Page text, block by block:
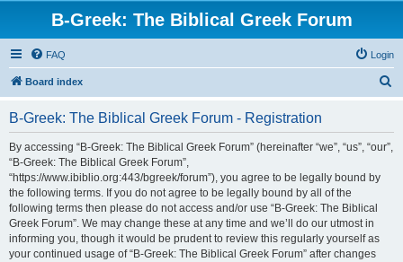
B-Greek: The Biblical Greek Forum
FAQ Login
Board index
B-Greek: The Biblical Greek Forum - Registration
By accessing “B-Greek: The Biblical Greek Forum” (hereinafter “we”, “us”, “our”,
“B-Greek: The Biblical Greek Forum”,
“https://www.ibiblio.org:443/bgreek/forum”), you agree to be legally bound by
the following terms. If you do not agree to be legally bound by all of the
following terms then please do not access and/or use “B-Greek: The Biblical
Greek Forum”. We may change these at any time and we’ll do our utmost in
informing you, though it would be prudent to review this regularly yourself as
your continued usage of “B-Greek: The Biblical Greek Forum” after changes